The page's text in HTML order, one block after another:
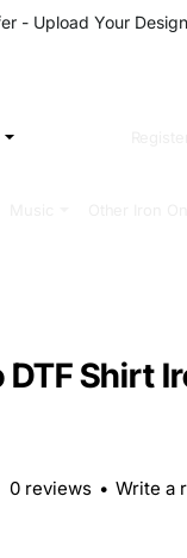
- Upload Your Design
Shirt
0 reviews • Write a